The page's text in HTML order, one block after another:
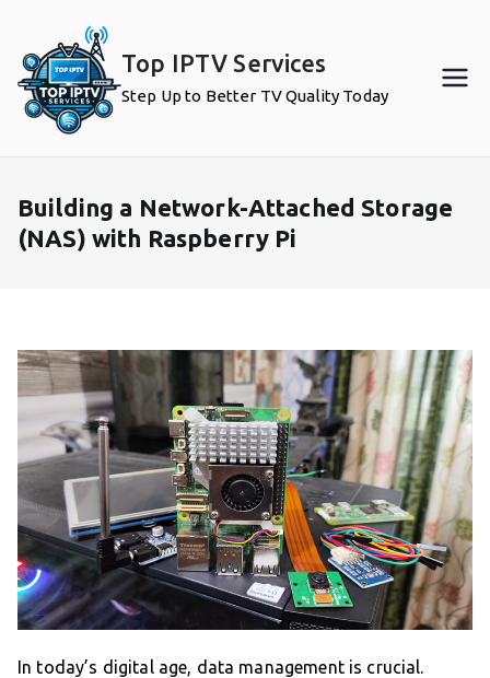
content
Top IPTV Services
Step Up to Better TV Quality Today
Building a Network-Attached Storage
(NAS) with Raspberry Pi
In today’s digital age, data management is crucial.